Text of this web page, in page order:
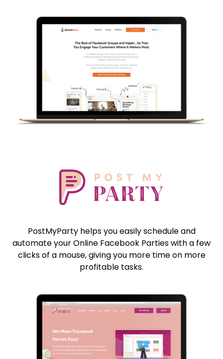
PostMyParty helps you easily schedule and
automate your Online Facebook Parties with a few
clicks of a mouse, giving you more time on more
profitable tasks.